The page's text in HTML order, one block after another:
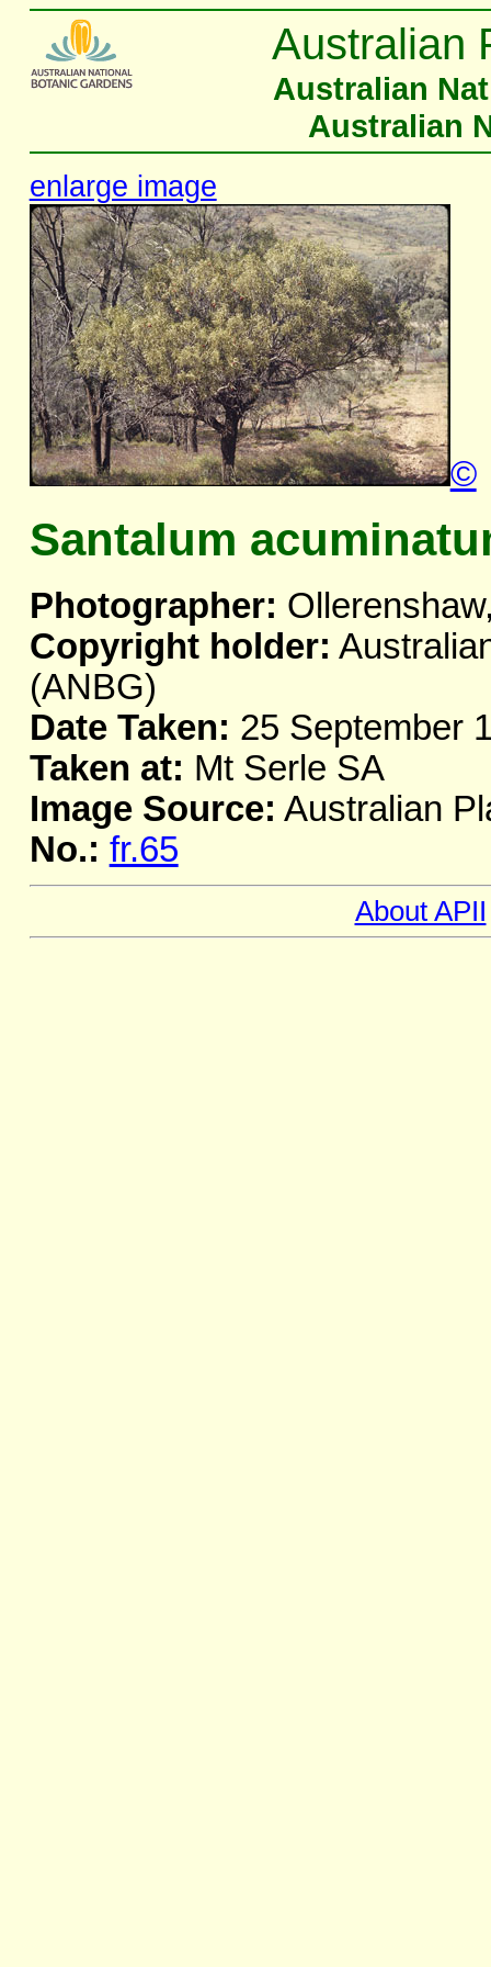
Australian
Australian
Australian
enlarge image
©
Santalum
Photographer:
Copyright holder:
(ANBG)
Date Taken: 25 September
Taken at: Mt Serle SA
Image Source: Australian
No.: fr.65
About APII